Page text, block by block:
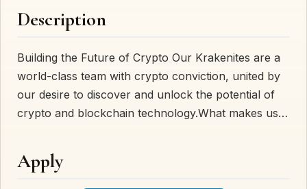
Description
Building the Future of Crypto Our Krakenites are a
world-class team with crypto conviction, united by
our desire to discover and unlock the potential of
crypto and blockchain technology.What makes us…
Apply